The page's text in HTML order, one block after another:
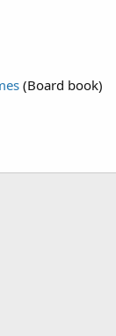
(Board book)